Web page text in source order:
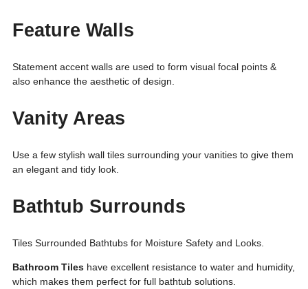
Feature Walls
Statement accent walls are used to form visual focal points &
also enhance the aesthetic of design.
Vanity Areas
Use a few stylish wall tiles surrounding your vanities to give them
an elegant and tidy look.
Bathtub Surrounds
Tiles Surrounded Bathtubs for Moisture Safety and Looks.
Bathroom Tiles have excellent resistance to water and humidity,
which makes them perfect for full bathtub solutions.